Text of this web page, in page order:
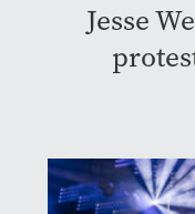
Jesse